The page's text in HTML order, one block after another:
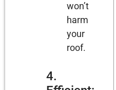
won’t
harm
your
roof.
4.